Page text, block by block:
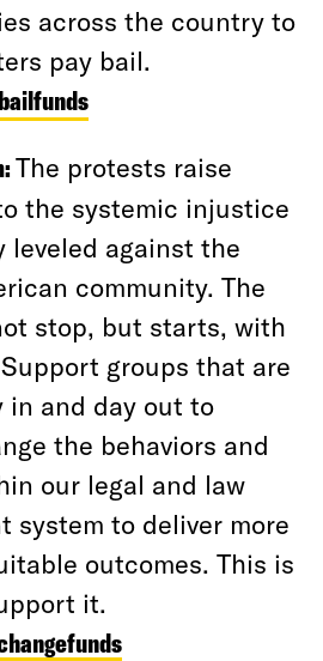
across the country to
pay bail.
The protests raise
the systemic injustice
leveled against the
community. The
stop, but starts, with
groups that are
in and day out to
the behaviors and
our legal and law
system to deliver more
outcomes. This is
it.